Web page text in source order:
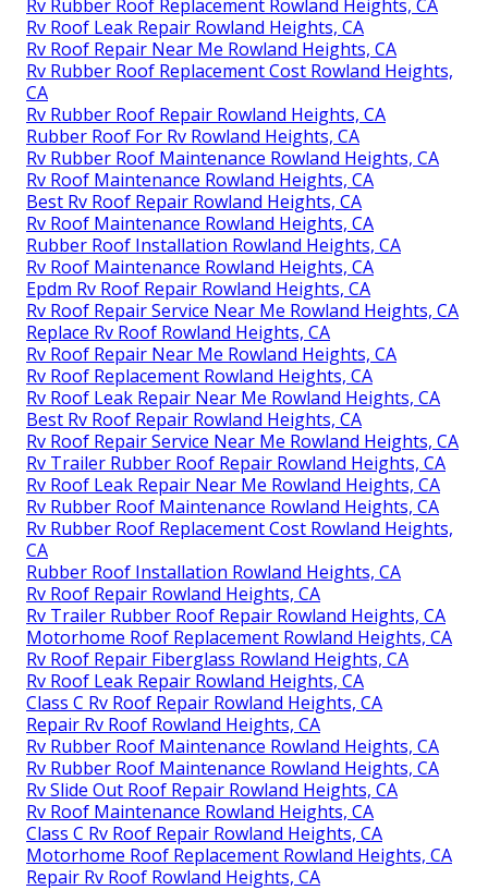
Rv Rubber Roof Replacement Rowland Heights, CA
Rv Roof Leak Repair Rowland Heights, CA
Rv Roof Repair Near Me Rowland Heights, CA
Rv Rubber Roof Replacement Cost Rowland Heights,
CA
Rv Rubber Roof Repair Rowland Heights, CA
Rubber Roof For Rv Rowland Heights, CA
Rv Rubber Roof Maintenance Rowland Heights, CA
Rv Roof Maintenance Rowland Heights, CA
Best Rv Roof Repair Rowland Heights, CA
Rv Roof Maintenance Rowland Heights, CA
Rubber Roof Installation Rowland Heights, CA
Rv Roof Maintenance Rowland Heights, CA
Epdm Rv Roof Repair Rowland Heights, CA
Rv Roof Repair Service Near Me Rowland Heights, CA
Replace Rv Roof Rowland Heights, CA
Rv Roof Repair Near Me Rowland Heights, CA
Rv Roof Replacement Rowland Heights, CA
Rv Roof Leak Repair Near Me Rowland Heights, CA
Best Rv Roof Repair Rowland Heights, CA
Rv Roof Repair Service Near Me Rowland Heights, CA
Rv Trailer Rubber Roof Repair Rowland Heights, CA
Rv Roof Leak Repair Near Me Rowland Heights, CA
Rv Rubber Roof Maintenance Rowland Heights, CA
Rv Rubber Roof Replacement Cost Rowland Heights,
CA
Rubber Roof Installation Rowland Heights, CA
Rv Roof Repair Rowland Heights, CA
Rv Trailer Rubber Roof Repair Rowland Heights, CA
Motorhome Roof Replacement Rowland Heights, CA
Rv Roof Repair Fiberglass Rowland Heights, CA
Rv Roof Leak Repair Rowland Heights, CA
Class C Rv Roof Repair Rowland Heights, CA
Repair Rv Roof Rowland Heights, CA
Rv Rubber Roof Maintenance Rowland Heights, CA
Rv Rubber Roof Maintenance Rowland Heights, CA
Rv Slide Out Roof Repair Rowland Heights, CA
Rv Roof Maintenance Rowland Heights, CA
Class C Rv Roof Repair Rowland Heights, CA
Motorhome Roof Replacement Rowland Heights, CA
Repair Rv Roof Rowland Heights, CA